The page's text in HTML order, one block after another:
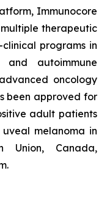
Immunocore
therapeutic
programs​ in
and autoimmune
oncology
been approved for
adult patients
melanoma in
Union, Canada,